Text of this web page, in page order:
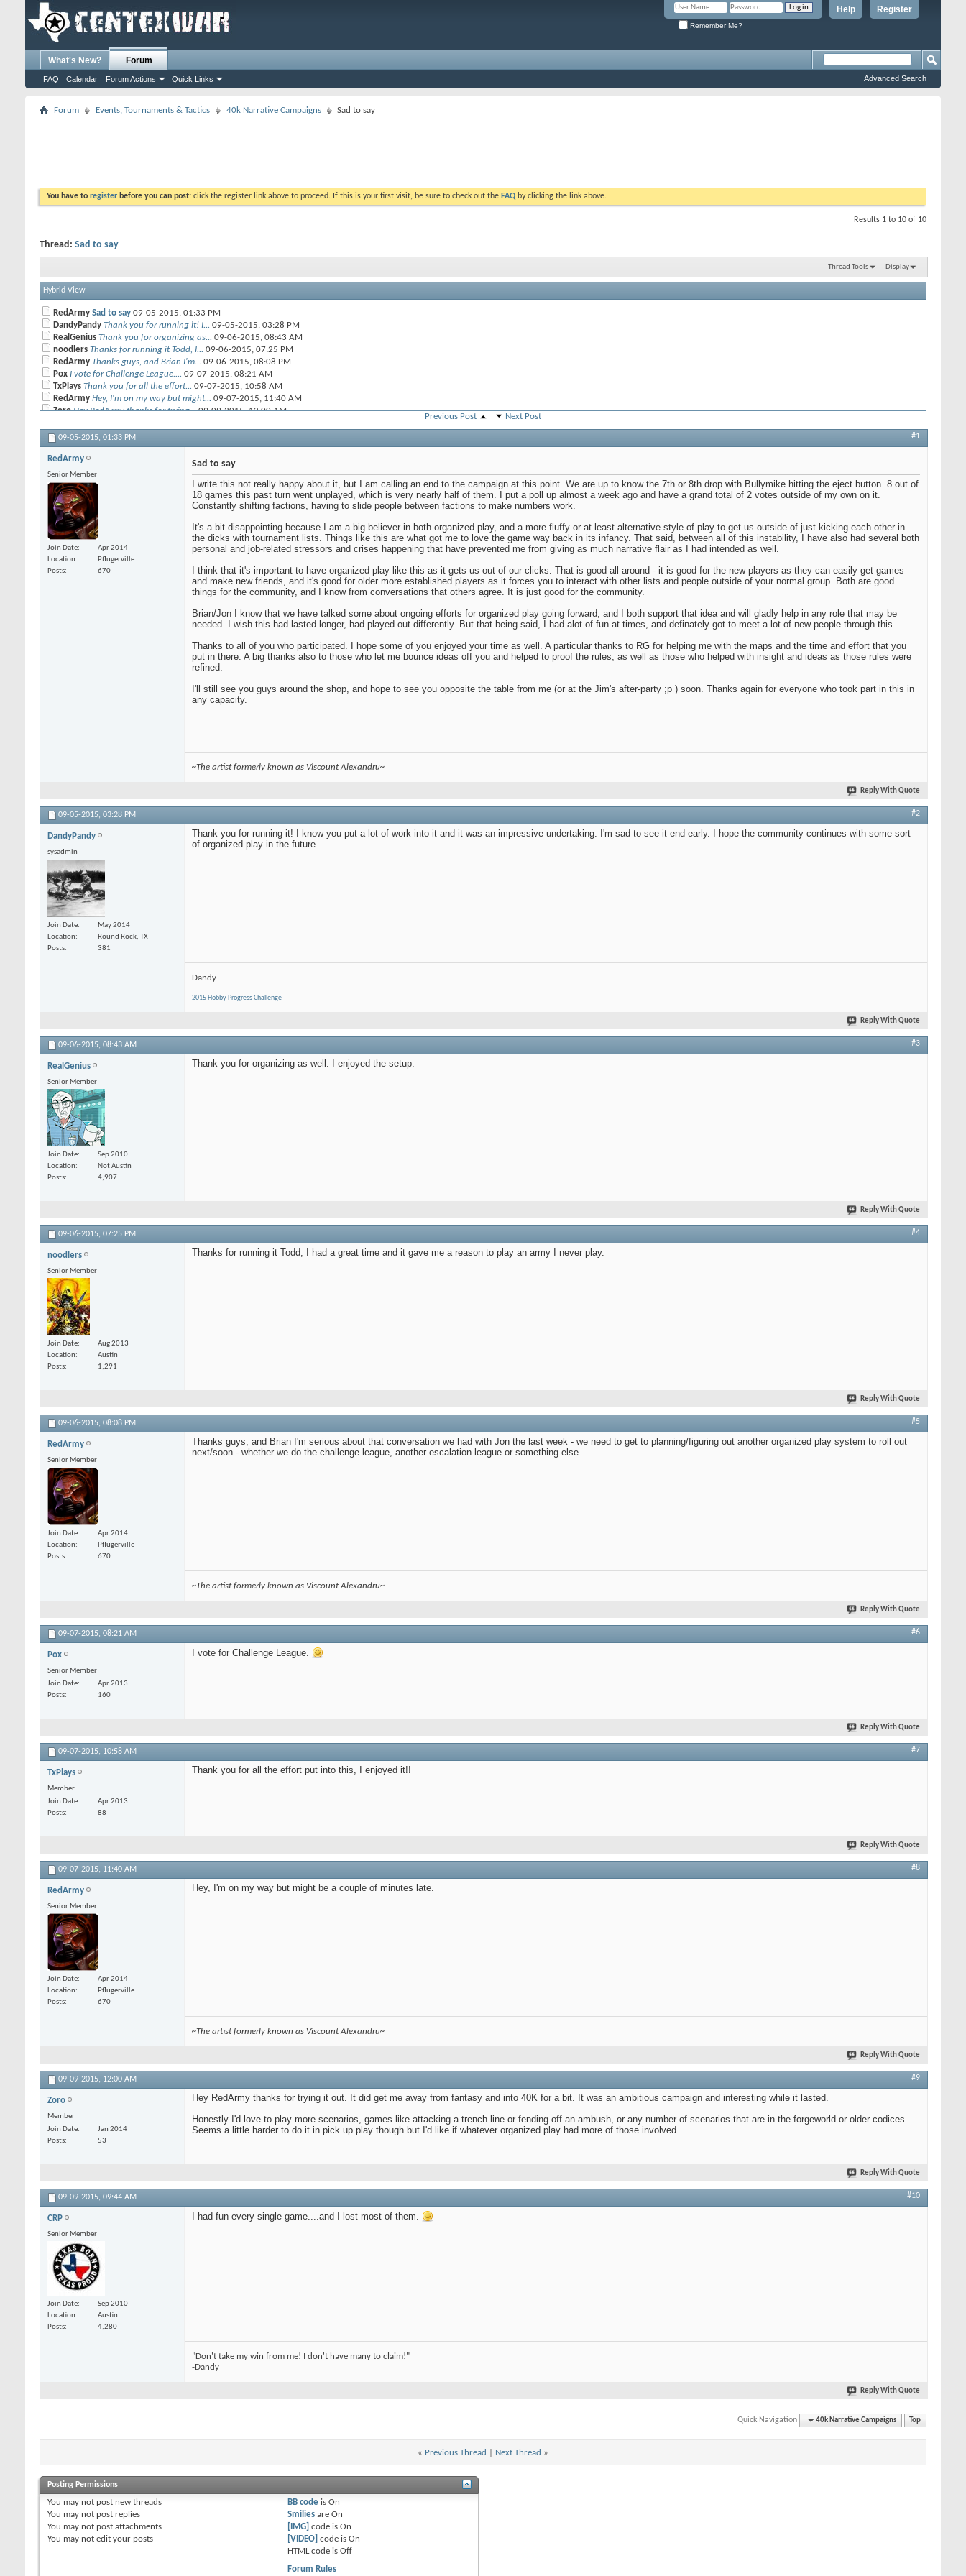
Register
Help
Remember Me?
What's New? Forum
FAQ Calendar Forum Actions Quick Links Advanced Search
Forum Events, Tournaments & Tactics 40k Narrative Campaigns Sad to say
You have to register before you can post: click the register link above to proceed. If this is your first visit, be sure to check out the FAQ by clicking the link above.
Results 1 to 10 of 10
Thread: Sad to say
Thread Tools Display
Hybrid View
RedArmy Sad to say 09-05-2015, 01:33 PM
DandyPandy Thank you for running it! I... 09-05-2015, 03:28 PM
RealGenius Thank you for organizing as... 09-06-2015, 08:43 AM
noodlers Thanks for running it Todd, I... 09-06-2015, 07:25 PM
RedArmy Thanks guys, and Brian I'm... 09-06-2015, 08:08 PM
Pox I vote for Challenge League.... 09-07-2015, 08:21 AM
TxPlays Thank you for all the effort... 09-07-2015, 10:58 AM
RedArmy Hey, I'm on my way but might... 09-07-2015, 11:40 AM
Zoro Hey RedArmy thanks for trying...09-09-2015,12:00 AM
Previous Post Next Post
09-05-2015, 01:33 PM #1
RedArmy
Senior Member
Join Date
Apr 2014
Location
Pflugerville
Posts
670
Sad to say
I write this not really happy about it, but I am calling an end to the campaign at this point. We are up to know the 7th or 8th drop with Bullymike hitting the eject button. 8 out of
18 games this past turn went unplayed, which is very nearly half of them. I put a poll up almost a week ago and have a grand total of 2 votes outside of my own on it.
Constantly shifting factions, having to slide people between factions to make numbers work.
It's a bit disappointing because I am a big believer in both organized play, and a more fluffy or at least alternative style of play to get us outside of just kicking each other in
the dicks with tournament lists. Things like this are what got me to love the game way back in its infancy. That said, between all of this instability, I have also had several both
personal and job-related stressors and crises happening that have prevented me from giving as much narrative flair as I had intended as well.
I think that it's important to have organized play like this as it gets us out of our clicks. That is good all around - it is good for the new players as they can easily get games
and make new friends, and it's good for older more established players as it forces you to interact with other lists and people outside of your normal group. Both are good
things for the community, and I know from conversations that others agree. It is just good for the community.
Brian/Jon I know that we have talked some about ongoing efforts for organized play going forward, and I both support that idea and will gladly help in any role that may be
needed. I wish this had lasted longer, had played out differently. But that being said, I had alot of fun at times, and definately got to meet a lot of new people through this.
Thanks to all of you who participated. I hope some of you enjoyed your time as well. A particular thanks to RG for helping me with the maps and the time and effort that you
put in there. A big thanks also to those who let me bounce ideas off you and helped to proof the rules, as well as those who helped with insight and ideas as those rules were
refined.
I'll still see you guys around the shop, and hope to see you opposite the table from me (or at the Jim's after-party ;p ) soon. Thanks again for everyone who took part in this in
any capacity.
~The artist formerly known as Viscount Alexandru~
Reply With Quote
09-05-2015, 03:28 PM #2
DandyPandy
sysadmin
Join Date
May 2014
Location
Round Rock, TX
Posts
381
Thank you for running it! I know you put a lot of work into it and it was an impressive undertaking. I'm sad to see it end early. I hope the community continues with some sort
of organized play in the future.
Dandy
2015 Hobby Progress Challenge
Reply With Quote
09-06-2015, 08:43 AM #3
RealGenius
Senior Member
Join Date
Sep 2010
Location
Not Austin
Posts
4,907
Thank you for organizing as well. I enjoyed the setup.
Reply With Quote
09-06-2015, 07:25 PM #4
noodlers
Senior Member
Join Date
Aug 2013
Location
Austin
Posts
1,291
Thanks for running it Todd, I had a great time and it gave me a reason to play an army I never play.
Reply With Quote
09-06-2015, 08:08 PM #5
RedArmy
Senior Member
Join Date
Apr 2014
Location
Pflugerville
Posts
670
Thanks guys, and Brian I'm serious about that conversation we had with Jon the last week - we need to get to planning/figuring out another organized play system to roll out
next/soon - whether we do the challenge league, another escalation league or something else.
~The artist formerly known as Viscount Alexandru~
Reply With Quote
09-07-2015, 08:21 AM #6
Pox
Senior Member
Join Date
Apr 2013
Posts
160
I vote for Challenge League.
Reply With Quote
09-07-2015, 10:58 AM #7
TxPlays
Member
Join Date
Apr 2013
Posts
88
Thank you for all the effort put into this, I enjoyed it!!
Reply With Quote
09-07-2015, 11:40 AM #8
RedArmy
Senior Member
Join Date
Apr 2014
Location
Pflugerville
Posts
670
Hey, I'm on my way but might be a couple of minutes late.
~The artist formerly known as Viscount Alexandru~
Reply With Quote
09-09-2015, 12:00 AM #9
Zoro
Member
Join Date
Jan 2014
Posts
53
Hey RedArmy thanks for trying it out. It did get me away from fantasy and into 40K for a bit. It was an ambitious campaign and interesting while it lasted.
Honestly I'd love to play more scenarios, games like attacking a trench line or fending off an ambush, or any number of scenarios that are in the forgeworld or older codices.
Seems a little harder to do it in pick up play though but I'd like if whatever organized play had more of those involved.
Reply With Quote
09-09-2015, 09:44 AM #10
CRP
Senior Member
Join Date
Sep 2010
Location
Austin
Posts
4,280
I had fun every single game....and I lost most of them.
"Don't take my win from me! I don't have many to claim!"
-Dandy
Reply With Quote
Quick Navigation 40k Narrative Campaigns Top
« Previous Thread Next Thread »
Posting Permissions
You may not post new threads
You may not post replies
You may not post attachments
You may not edit your posts
BB code isOn
Smilies areOn
[IMG] code isOn
[VIDEO] code isOn
HTML code isOff
Forum Rules